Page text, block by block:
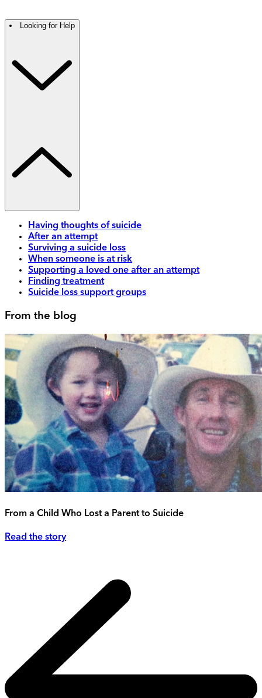
Looking for Help
Having thoughts of suicide
After an attempt
Surviving a suicide loss
When someone is at risk
Supporting a loved one after an attempt
Finding treatment
Suicide loss support groups
From the blog
From a Child Who Lost a Parent to Suicide
Read the story